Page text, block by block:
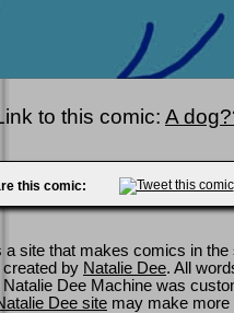
to this comic: A
this comic:
site that makes comics in
by Natalie Dee. All
Natalie Dee Machine was
Dee site may make